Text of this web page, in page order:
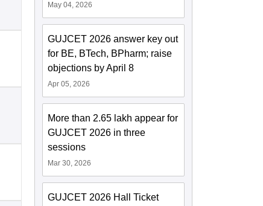
May 04, 2026
GUJCET 2026 answer key out
for BE, BTech, BPharm; raise
objections by April 8
Apr 05, 2026
More than 2.65 lakh appear for
GUJCET 2026 in three
sessions
Mar 30, 2026
GUJCET 2026 Hall Ticket